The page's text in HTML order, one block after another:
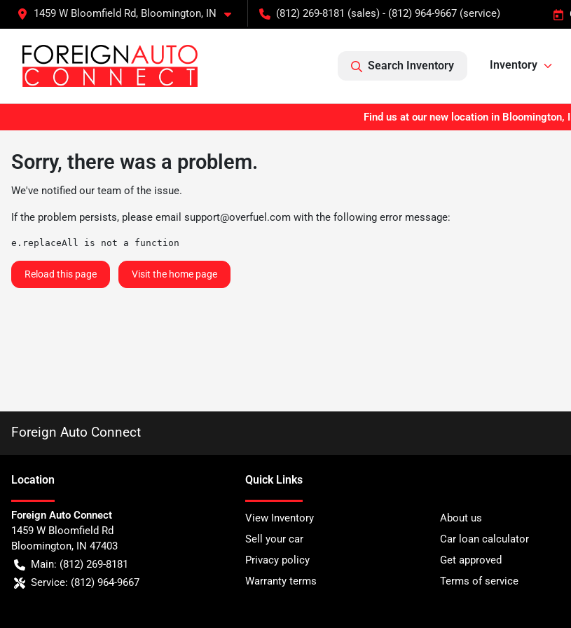
1459 W Bloomfield Rd, Bloomington, IN (812) 269-8181 (sales) - (812) 964-9667 (service)
Search Inventory Inventory
Find us at our new location in Bloomington,
Sorry, there was a problem.
We've notified our team of the issue.
If the problem persists, please email support@overfuel.com with the following error message:
e.replaceAll is not a function
Reload this page Visit the home page
Foreign Auto Connect
Location
Foreign Auto Connect
1459 W Bloomfield Rd
Bloomington, IN 47403
Main: (812) 269-8181
Service: (812) 964-9667
Quick Links
View Inventory
About us
Sell your car
Car loan calculator
Privacy policy
Get approved
Warranty terms
Terms of service